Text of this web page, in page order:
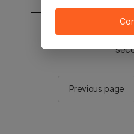
You will be sent to
Previous page